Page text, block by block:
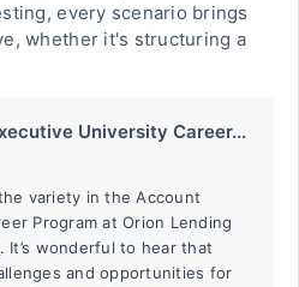
every scenario brings
whether it's structuring a
University Career...
variety in the Account
Program at Orion Lending
It’s wonderful to hear that
and opportunities for